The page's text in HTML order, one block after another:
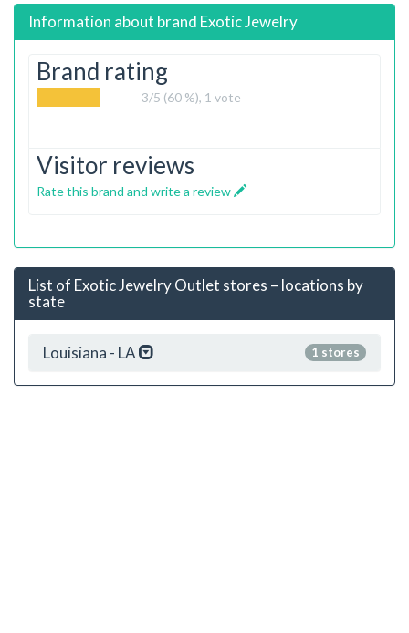
Information about brand Exotic Jewelry
Brand rating
3/5 (60 %), 1 vote
Visitor reviews
Rate this brand and write a review
List of Exotic Jewelry Outlet stores – locations by
state
1 stores
Louisiana - LA